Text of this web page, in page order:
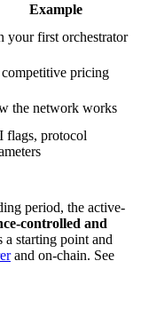
Example
your first orchestrator
competitive pricing
the network works
flags, protocol
period, the active-
controlled and
a starting point and
and on-chain. See